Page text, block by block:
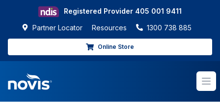
Registered Provider 405 001 9411
Partner Locator Resources 1300 738 885
Online Store